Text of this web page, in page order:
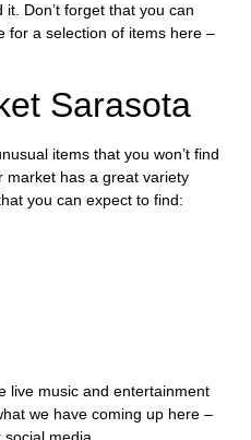
Don’t forget that you can
for a selection of items here –
Sarasota
items that you won’t find
market has a great variety
you can expect to find:
live music and entertainment
we have coming up here –